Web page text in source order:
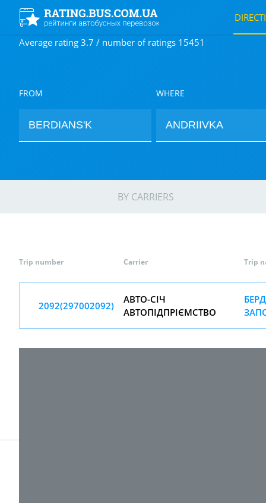
Average rating 3.7 / number of ratings 15451
FROM WHERE
BY CARRIERS
Trip number Carrier Trip
2092(297002092)
АВТО-СIЧ
АВТОПIДПРIЄМСТВО